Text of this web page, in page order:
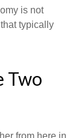
is not
typically
Two
from here in